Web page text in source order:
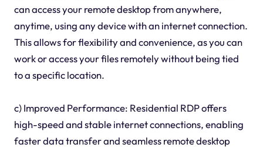
can access your remote desktop from anywhere,
anytime, using any device with an internet connection.
This allows for flexibility and convenience, as you can
work or access your files remotely without being tied
to a specific location.
c) Improved Performance: Residential RDP offers
high-speed and stable internet connections, enabling
faster data transfer and seamless remote desktop